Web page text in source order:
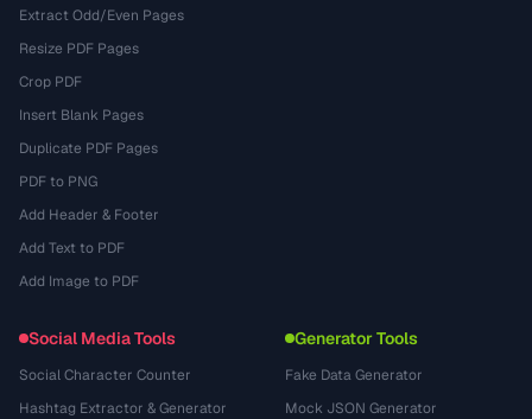
Extract Odd/Even Pages
Resize PDF Pages
Crop PDF
Insert Blank Pages
Duplicate PDF Pages
PDF to PNG
Add Header & Footer
Add Text to PDF
Add Image to PDF
Social Media Tools
Social Character Counter
Hashtag Extractor & Generator
Generator Tools
Fake Data Generator
Mock JSON Generator